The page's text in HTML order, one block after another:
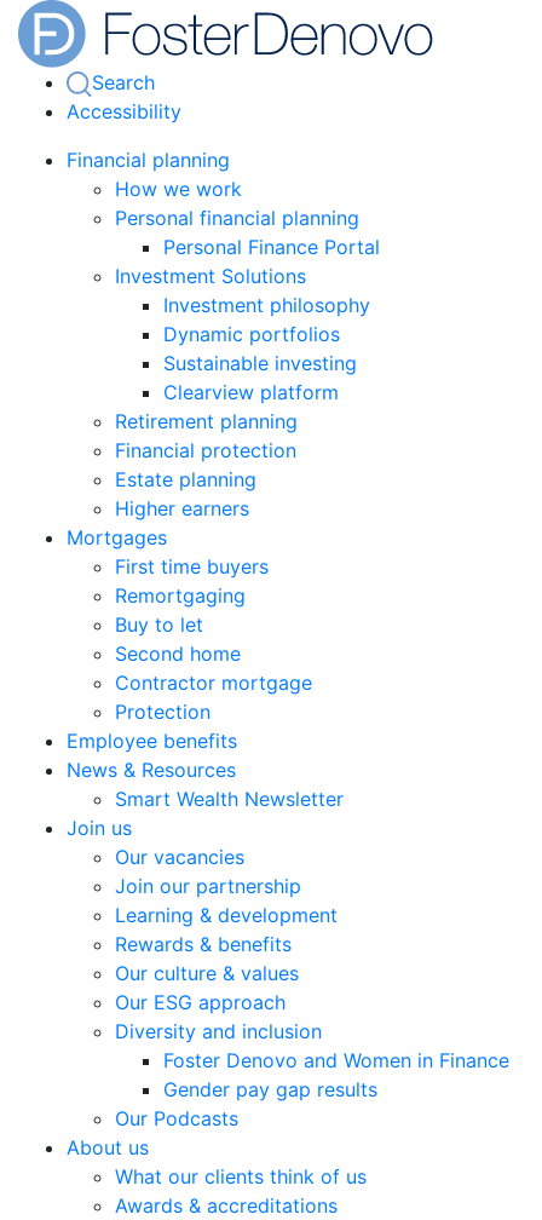
Search
Accessibility
Financial planning
How we work
Personal financial planning
Personal Finance Portal
Investment Solutions
Investment philosophy
Dynamic portfolios
Sustainable investing
Clearview platform
Retirement planning
Financial protection
Estate planning
Higher earners
Mortgages
First time buyers
Remortgaging
Buy to let
Second home
Contractor mortgage
Protection
Employee benefits
News & Resources
Smart Wealth Newsletter
Join us
Our vacancies
Join our partnership
Learning & development
Rewards & benefits
Our culture & values
Our ESG approach
Diversity and inclusion
Foster Denovo and Women in Finance
Gender pay gap results
Our Podcasts
About us
What our clients think of us
Awards & accreditations